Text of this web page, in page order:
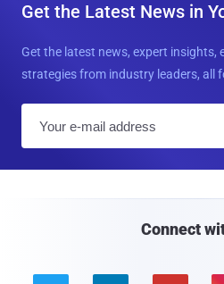
Get the Latest News in
Get the latest news, expert insights,
strategies from industry leaders, all
Connect